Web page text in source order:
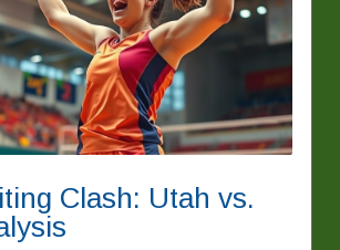
Clash: Utah vs.